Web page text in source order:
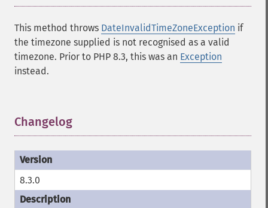
This method throws DateInvalidTimeZoneException if
the timezone supplied is not recognised as a valid
timezone. Prior to PHP 8.3, this was an Exception
instead.
Changelog
8.3.0